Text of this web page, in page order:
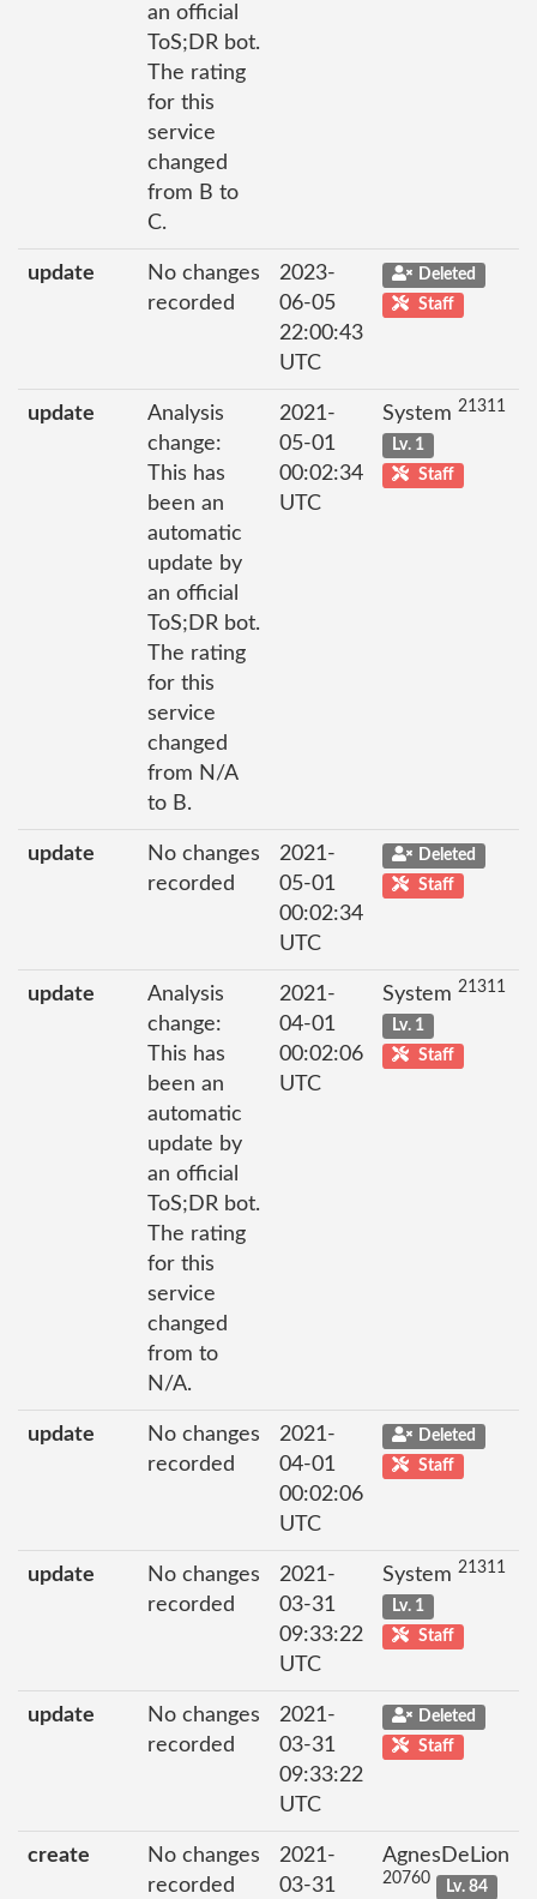
an official
ToS;DR bot.
The rating
for this
service
changed
from B to
C.
update
No changes
recorded
2023-
06-05
22:00:43
UTC
Deleted
Staff
update
Analysis
change:
This has
been an
automatic
update by
an official
ToS;DR bot.
The rating
for this
service
changed
from N/A
to B.
2021-
05-01
00:02:34
UTC
System 21311
Lv. 1
Staff
update
No changes
recorded
2021-
05-01
00:02:34
UTC
Deleted
Staff
update
Analysis
change:
This has
been an
automatic
update by
an official
ToS;DR bot.
The rating
for this
service
changed
from to
N/A.
2021-
04-01
00:02:06
UTC
System 21311
Lv. 1
Staff
update
No changes
recorded
2021-
04-01
00:02:06
UTC
Deleted
Staff
update
No changes
recorded
2021-
03-31
09:33:22
UTC
System 21311
Lv. 1
Staff
update
No changes
recorded
2021-
03-31
09:33:22
UTC
Deleted
Staff
create
No changes
recorded
2021-
03-31
AgnesDeLion
20760 Lv. 84